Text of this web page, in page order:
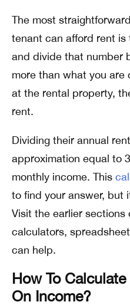
The most
tenant can afford rent is
and divide that number
more than what you are
at the rental property,
rent.
Dividing their annual
approximation equal to
monthly income. This
to find your answer, but
Visit the earlier
calculators,
can help.
How To
On Income?